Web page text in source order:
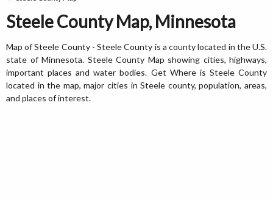
Steele County Map, Minnesota
Map of Steele County - Steele County is a county located in the U.S.
state of Minnesota. Steele County Map showing cities, highways,
important places and water bodies. Get Where is Steele County
located in the map, major cities in Steele county, population, areas,
and places of interest.